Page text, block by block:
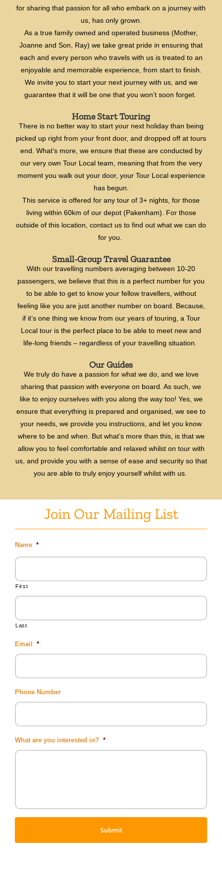
for sharing that passion for all who embark on a journey with
us, has only grown.
As a true family owned and operated business (Mother,
Joanne and Son, Ray) we take great pride in ensuring that
each and every person who travels with us is treated to an
enjoyable and memorable experience, from start to finish.
We invite you to start your next journey with us, and we
guarantee that it will be one that you won’t soon forget.
Home Start Touring
There is no better way to start your next holiday than being
picked up right from your front door, and dropped off at tours
end. What’s more, we ensure that these are conducted by
our very own Tour Local team, meaning that from the very
moment you walk out your door, your Tour Local experience
has begun.
This service is offered for any tour of 3+ nights, for those
living within 60km of our depot (Pakenham). For those
outside of this location, contact us to find out what we can do
for you.
Small-Group Travel Guarantee
With our travelling numbers averaging between 10-20
passengers, we believe that this is a perfect number for you
to be able to get to know your fellow travellers, without
feeling like you are just another number on board. Because,
if it’s one thing we know from our years of touring, a Tour
Local tour is the perfect place to be able to meet new and
life-long friends – regardless of your travelling situation.
Our Guides
We truly do have a passion for what we do, and we love
sharing that passion with everyone on board. As such, we
like to enjoy ourselves with you along the way too! Yes, we
ensure that everything is prepared and organised, we see to
your needs, we provide you instructions, and let you know
where to be and when. But what’s more than this, is that we
allow you to feel comfortable and relaxed whilst on tour with
us, and provide you with a sense of ease and security so that
you are able to truly enjoy yourself whilst with us.
Join Our Mailing List
Name *
First
Last
Email *
Phone Number
What are you interested in? *